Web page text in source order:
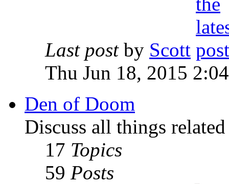
Last post by Scott
Thu Jun 18, 2015
Den of Doom
Discuss all things
17 Topics
59 Posts